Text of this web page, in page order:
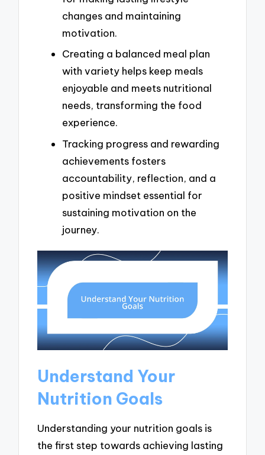
changes and maintaining
motivation.
Creating a balanced meal plan
with variety helps keep meals
enjoyable and meets nutritional
needs, transforming the food
experience.
Tracking progress and rewarding
achievements fosters
accountability, reflection, and a
positive mindset essential for
sustaining motivation on the
journey.
Understand Your
Nutrition Goals
Understanding your nutrition goals is
the first step towards achieving lasting